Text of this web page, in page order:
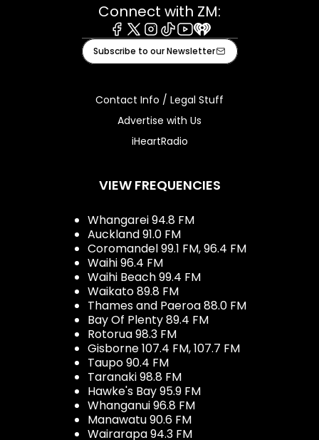
Connect with ZM:
Facebook
X Instagram
TiktokYoutube
iHeart
Subscribe to our Newsletter
Contact Info / Legal Stuff
Advertise with Us
iHeartRadio
VIEW FREQUENCIES
Whangarei 94.8 FM
Auckland 91.0 FM
Coromandel 99.1 FM, 96.4 FM
Waihi 96.4 FM
Waihi Beach 99.4 FM
Waikato 89.8 FM
Thames and Paeroa 88.0 FM
Bay Of Plenty 89.4 FM
Rotorua 98.3 FM
Gisborne 107.4 FM, 107.7 FM
Taupo 90.4 FM
Taranaki 98.8 FM
Hawke's Bay 95.9 FM
Whanganui 96.8 FM
Manawatu 90.6 FM
Wairarapa 94.3 FM